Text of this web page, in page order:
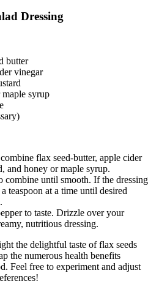
Dressing
butter
vinegar
syrup
flax seed-butter, apple cider
and honey or maple syrup.
combine until smooth. If the dressing
teaspoon at a time until desired
to taste. Drizzle over your
nutritious dressing.
the delightful taste of flax seeds
the numerous health benefits
Feel free to experiment and adjust